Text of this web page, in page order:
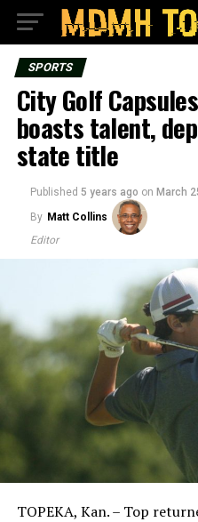
SPORTS
City Golf
boasts talent,
state title
Published 5 years ago on March
By Matt Collins
Editor
TOPEKA, Kan. – Top